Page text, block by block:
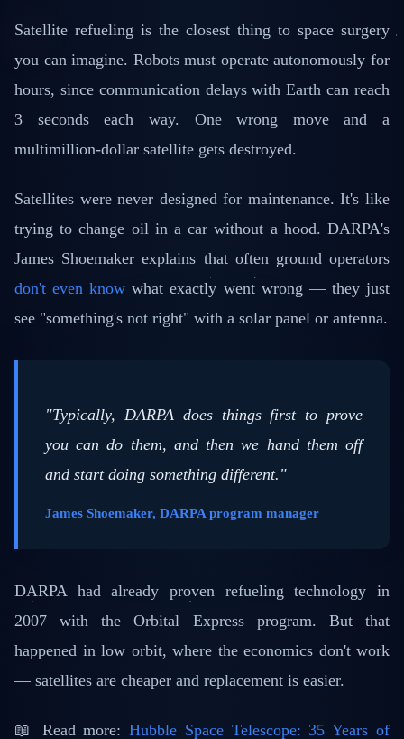
Satellite refueling is the closest thing to space surgery
you can imagine. Robots must operate autonomously for
hours, since communication delays with Earth can reach
3 seconds each way. One wrong move and a
multimillion-dollar satellite gets destroyed.
Satellites were never designed for maintenance. It's like
trying to change oil in a car without a hood. DARPA's
James Shoemaker explains that often ground operators
don't even know what exactly went wrong — they just
see "something's not right" with a solar panel or antenna.
"Typically, DARPA does things first to prove
you can do them, and then we hand them off
and start doing something different."
James Shoemaker, DARPA program manager
DARPA had already proven refueling technology in
2007 with the Orbital Express program. But that
happened in low orbit, where the economics don't work
— satellites are cheaper and replacement is easier.
📖 Read more:Hubble Space Telescope: 35 Years of